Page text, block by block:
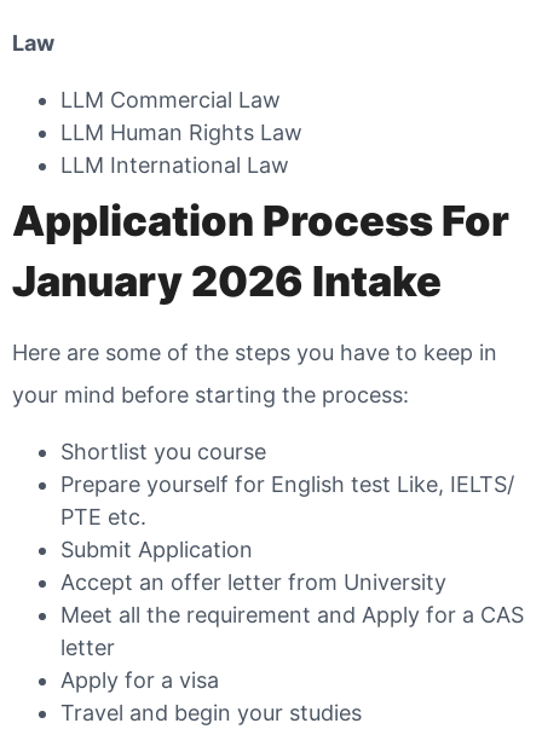
Law
LLM Commercial Law
LLM Human Rights Law
LLM International Law
Application Process For
January 2026 Intake
Here are some of the steps you have to keep in
your mind before starting the process:
Shortlist you course
Prepare yourself for English test Like, IELTS/
PTE etc.
Submit Application
Accept an offer letter from University
Meet all the requirement and Apply for a CAS
letter
Apply for a visa
Travel and begin your studies